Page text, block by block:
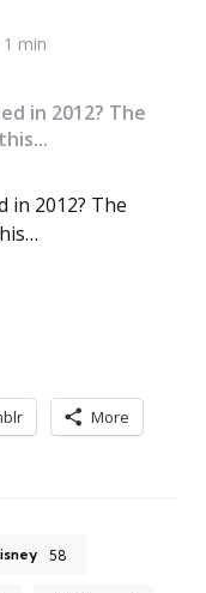
1 min
in 2012? The
in 2012? The
More
58